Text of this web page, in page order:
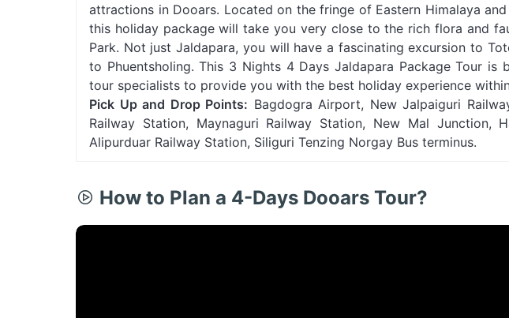
attractions in Dooars. Located on the fringe of Eastern Himalaya
this holiday package will take you very close to the rich flora and
Park. Not just Jaldapara, you will have a fascinating excursion to
to Phuentsholing. This 3 Nights 4 Days Jaldapara Package Tour is
tour specialists to provide you with the best holiday experience
Pick Up and Drop Points: Bagdogra Airport, New Jalpaiguri
Railway Station, Maynaguri Railway Station, New Mal Junction,
Alipurduar Railway Station, Siliguri Tenzing Norgay Bus terminus.
How to Plan a 4-Days Dooars Tour?